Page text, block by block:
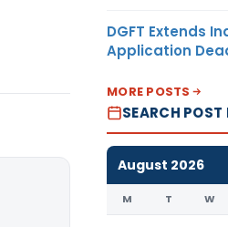
DGFT Extends
Application
MORE POSTS
SEARCH POST
August 2026
M T W